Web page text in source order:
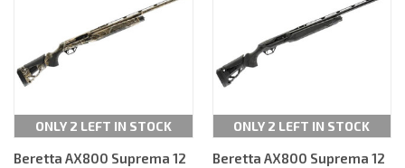
ONLY 2 LEFT IN STOCK
Beretta AX800 Suprema 12
ONLY 2 LEFT IN STOCK
Beretta AX800 Suprema 12